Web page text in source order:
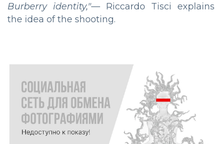
Burberry identity,"— Riccardo Tisci explains
the idea of the shooting.